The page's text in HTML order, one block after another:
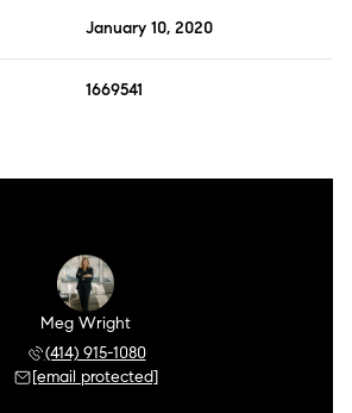
January 10, 2020
1669541
Meg Wright
(414) 915-1080
[email protected]